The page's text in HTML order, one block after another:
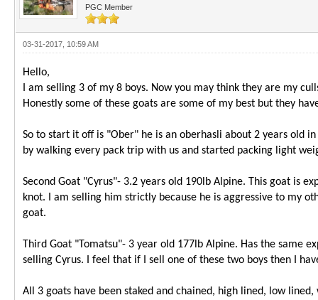
PGC Member
03-31-2017, 10:59 AM
Hello,
I am selling 3 of my 8 boys. Now you may think they are my
Honestly some of these goats are some of my best but they
So to start it off is "Ober" he is an oberhasli about 2 years old
by walking every pack trip with us and started packing light
Second Goat "Cyrus"- 3.2 years old 190lb Alpine. This goat is
knot. I am selling him strictly because he is aggressive to my
goat.
Third Goat "Tomatsu"- 3 year old 177lb Alpine. Has the same
selling Cyrus. I feel that if I sell one of these two boys then I
All 3 goats have been staked and chained, high lined, low